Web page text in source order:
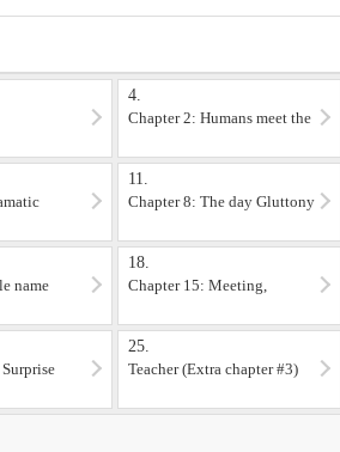
4.
Chapter 2: Humans meet the
11.
Chapter 8: The day Gluttony
name
18.
Chapter 15: Meeting,
25.
Teacher (Extra chapter #3)